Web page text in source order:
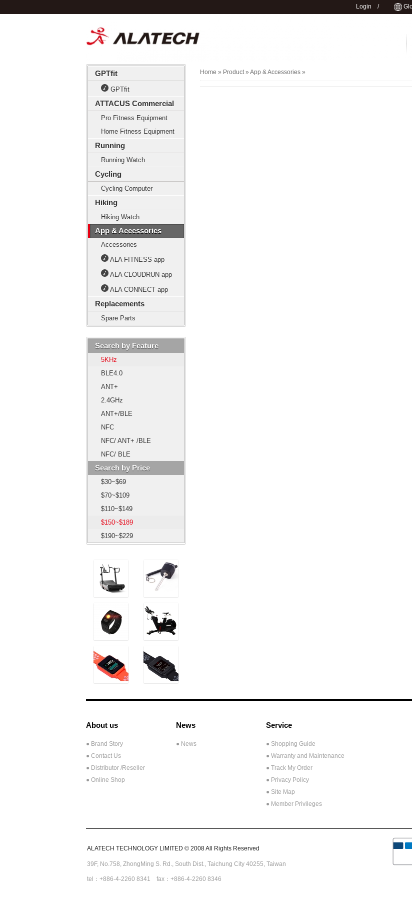
Login /
GPTfit
GPTfit
ATTACUS Commercial
Pro Fitness Equipment
Home Fitness Equipment
Running
Running Watch
Cycling
Cycling Computer
Hiking
Hiking Watch
App & Accessories
Accessories
ALA FITNESS app
ALA CLOUDRUN app
ALA CONNECT app
Replacements
Spare Parts
Search by Feature
5KHz
BLE4.0
ANT+
2.4GHz
ANT+/BLE
NFC
NFC/ ANT+ /BLE
NFC/ BLE
Search by Price
$30~$69
$70~$109
$110~$149
$150~$189
$190~$229
Home » Product » App & Accessories »
About us
● Brand Story
● Contact Us
● Distributor /Reseller
● Online Shop
News
● News
Service
● Shopping Guide
● Warranty and Maintenance
● Track My Order
● Privacy Policy
● Site Map
● Member Privileges
ALATECH TECHNOLOGY LIMITED © 2008 All Rights Reserved
39F, No.758, ZhongMing S. Rd., South Dist., Taichung City 40255, Taiwan
tel：+886-4-2260 8341 fax：+886-4-2260 8346